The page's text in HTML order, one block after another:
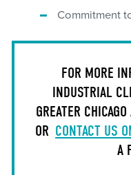
Commitment
FOR MORE
INDUSTRIAL
GREATER
OR CONTACT US
A